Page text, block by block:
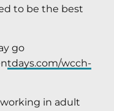
to be the best
go
tdays.com/wcch-
in adult